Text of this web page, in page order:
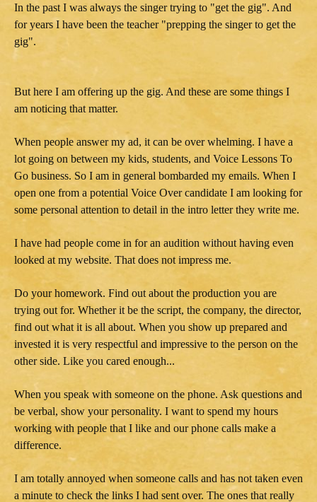
In the past I was always the singer trying to "get the gig". And
for years I have been the teacher "prepping the singer to get the
gig".
But here I am offering up the gig. And these are some things I
am noticing that matter.
When people answer my ad, it can be over whelming. I have a
lot going on between my kids, students, and Voice Lessons To
Go business. So I am in general bombarded my emails. When I
open one from a potential Voice Over candidate I am looking for
some personal attention to detail in the intro letter they write me.
I have had people come in for an audition without having even
looked at my website. That does not impress me.
Do your homework. Find out about the production you are
trying out for. Whether it be the script, the company, the director,
find out what it is all about. When you show up prepared and
invested it is very respectful and impressive to the person on the
other side. Like you cared enough...
When you speak with someone on the phone. Ask questions and
be verbal, show your personality. I want to spend my hours
working with people that I like and our phone calls make a
difference.
I am totally annoyed when someone calls and has not taken even
a minute to check the links I had sent over. The ones that really